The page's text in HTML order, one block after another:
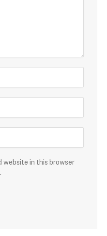
website in this browser